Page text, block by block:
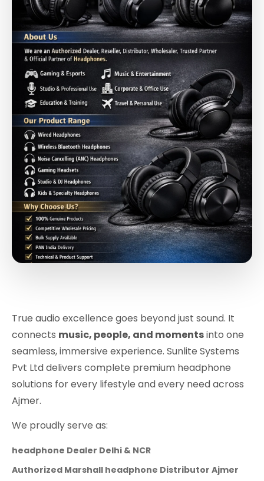
True audio excellence goes beyond just sound. It
connects music, people, and momentsinto one
seamless, immersive experience. Sunlite Systems
Pvt Ltd delivers complete premium headphone
solutions for every lifestyle and every need across
Ajmer.
We proudly serve as:
headphone Dealer Delhi & NCR
Authorized Marshall headphone Distributor Ajmer